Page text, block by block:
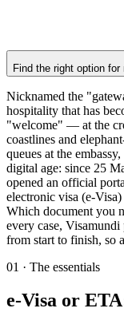
Find the right option for
Nicknamed the
hospitality that has
"welcome" — at the
coastlines and
queues at the
digital age: since 25
opened an official
electronic visa (e-
Which document you
every case,
from start to finish, so
01 · The essentials
e-Visa or